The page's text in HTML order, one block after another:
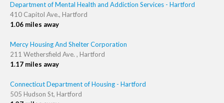
Department of Mental Health and Addiction Services - Hartford
410 Capitol Ave., Hartford
1.06 miles away
Mercy Housing And Shelter Corporation
211 Wethersfield Ave. , Hartford
1.17 miles away
Connecticut Department of Housing - Hartford
505 Hudson St, Hartford